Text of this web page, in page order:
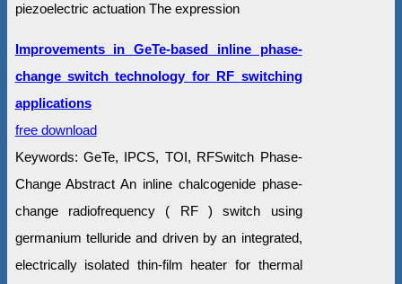
piezoelectric actuation The expression
Improvements in GeTe-based inline phase-
change switch technology for RF switching
applications
free download
Keywords: GeTe, IPCS, TOI, RFSwitch Phase-
Change Abstract An inline chalcogenide phase-
change radiofrequency ( RF ) switch using
germanium telluride and driven by an integrated,
electrically isolated thin-film heater for thermal